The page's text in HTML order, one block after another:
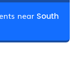
near South